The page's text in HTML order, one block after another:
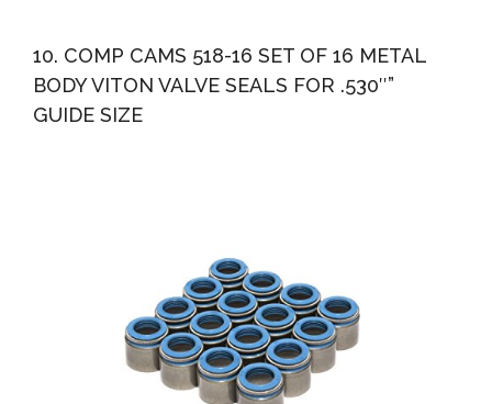
10. COMP CAMS 518-16 SET OF 16 METAL
BODY VITON VALVE SEALS FOR .530″”
GUIDE SIZE